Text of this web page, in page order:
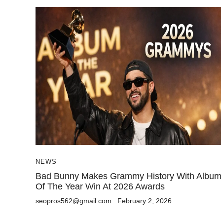
NEWS
Bad Bunny Makes Grammy History With Album
Of The Year Win At 2026 Awards
seopros562@gmail.com February 2, 2026